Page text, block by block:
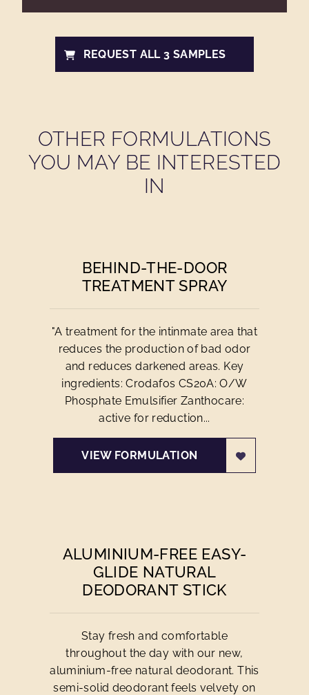
REQUEST ALL 3 SAMPLES
OTHER FORMULATIONS
YOU MAY BE INTERESTED
IN
BEHIND-THE-DOOR
TREATMENT SPRAY
"A treatment for the intinmate area that
reduces the production of bad odor
and reduces darkened areas. Key
ingredients: Crodafos CS20A: O/W
Phosphate Emulsifier Zanthocare:
active for reduction...
VIEW FORMULATION
ALUMINIUM-FREE EASY-
GLIDE NATURAL
DEODORANT STICK
Stay fresh and comfortable
throughout the day with our new,
aluminium-free natural deodorant. This
semi-solid deodorant feels velvety on